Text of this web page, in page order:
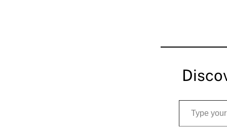
Type your email…